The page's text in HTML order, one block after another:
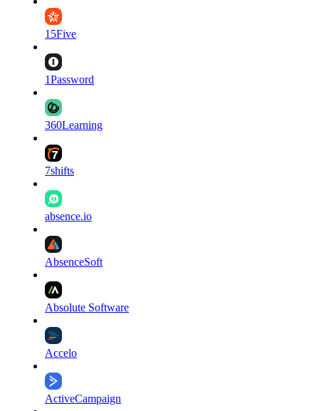
15Five
1Password
360Learning
7shifts
absence.io
AbsenceSoft
Absolute Software
Accelo
ActiveCampaign